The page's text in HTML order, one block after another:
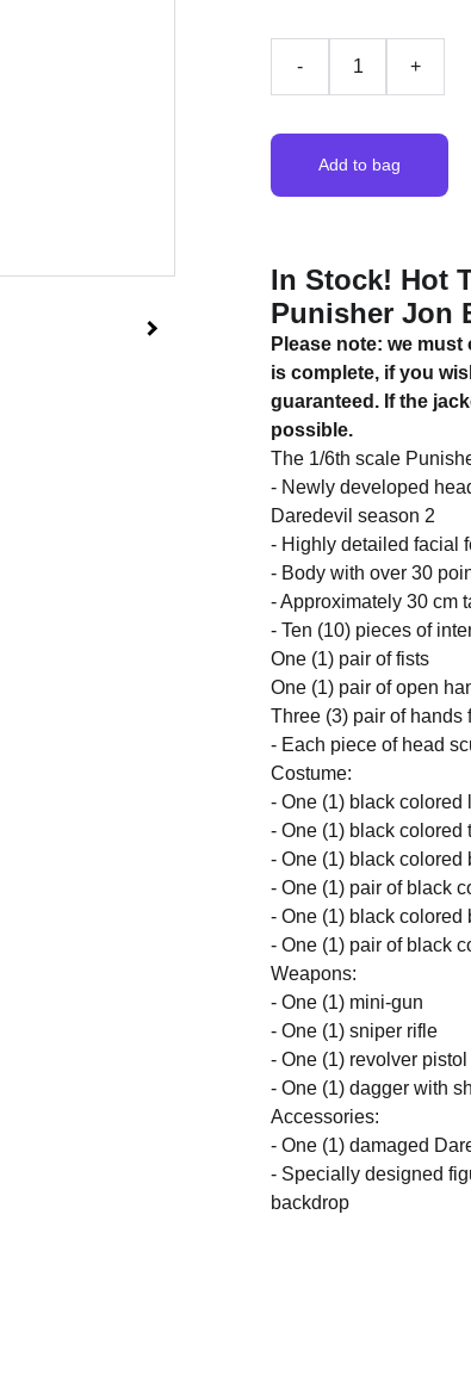
- +
Add to bag
In Stock! Hot
Punisher Jon
Please note: we
is complete, if you
guaranteed. If the
possible.
The 1/6th scale
- Newly developed
Daredevil season 2
- Highly detailed facial
- Body with over 30
- Approximately 30 cm
- Ten (10) pieces of
One (1) pair of fists
One (1) pair of open
Three (3) pair of
- Each piece of head
Costume:
- One (1) black colored
- One (1) black colored
- One (1) black colored
- One (1) pair of black
- One (1) black colored
- One (1) pair of black
Weapons:
- One (1) mini-gun
- One (1) sniper rifle
- One (1) revolver pistol
- One (1) dagger with
Accessories:
- One (1) damaged
- Specially designed
backdrop